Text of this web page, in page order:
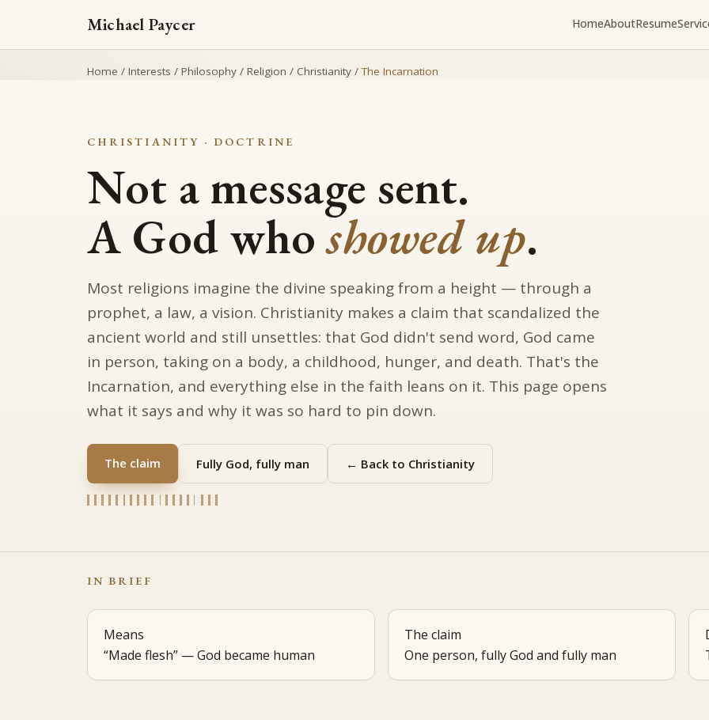
Michael Paycer HomeAboutResume
Home / Interests / Philosophy / Religion / Christianity /The Incarnation
CHRISTIANITY · DOCTRINE
Not a message sent.
A God whoshowed up.
Most religions imagine the divine speaking from a height — through a
prophet, a law, a vision. Christianity makes a claim that scandalized the
ancient world and still unsettles: that God didn't send word, God came
in person, taking on a body, a childhood, hunger, and death. That's the
Incarnation, and everything else in the faith leans on it. This page opens
what it says and why it was so hard to pin down.
The claim Fully God, fully man ← Back to Christianity
IN BRIEF
Means
“Made flesh” — God became human
The claim
One person, fully God and fully man